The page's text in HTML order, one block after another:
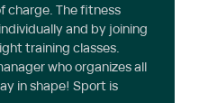
charge. The fitness
and by joining
training classes.
who organizes all
in shape! Sport is